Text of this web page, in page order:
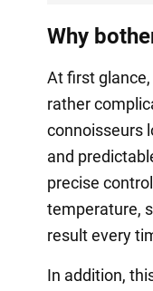
Why
At first
rather
connoisseurs
and
precise
temperature,
result every
In addition,